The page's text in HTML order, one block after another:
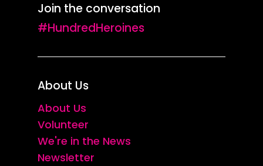
Join the conversation
#HundredHeroines
About Us
About Us
Volunteer
We're in the News
Newsletter